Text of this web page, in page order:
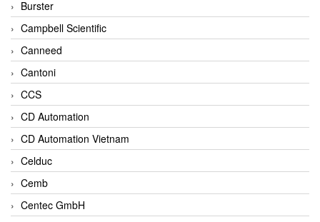
Burster
Campbell Scientific
Canneed
Cantoni
CCS
CD Automation
CD Automation Vietnam
Celduc
Cemb
Centec GmbH